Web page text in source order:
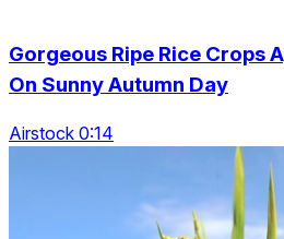
Gorgeous Ripe Rice Crops
On Sunny Autumn Day
Airstock 0:14